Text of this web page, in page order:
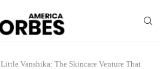
Little Vanshika: The Skincare Venture That